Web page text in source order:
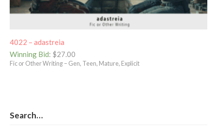
4022 – adastreia
Winning Bid: $27.00
Fic or Other Writing – Gen, Teen, Mature, Explicit
Search…